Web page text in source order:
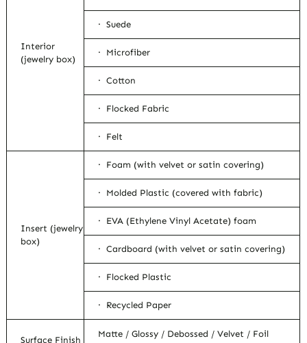
Interior
(jewelry box)
· Suede
· Microfiber
· Cotton
· Flocked Fabric
· Felt
Insert (jewelry
box)
· Foam (with velvet or satin covering)
· Molded Plastic (covered with fabric)
· EVA (Ethylene Vinyl Acetate) foam
· Cardboard (with velvet or satin covering)
· Flocked Plastic
· Recycled Paper
Surface Finish
Matte / Glossy / Debossed / Velvet / Foil